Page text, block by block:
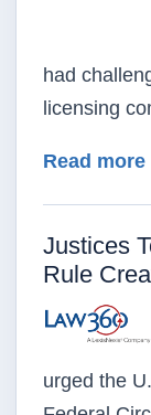
had
licensing
Read more
Justices
Rule
urged the